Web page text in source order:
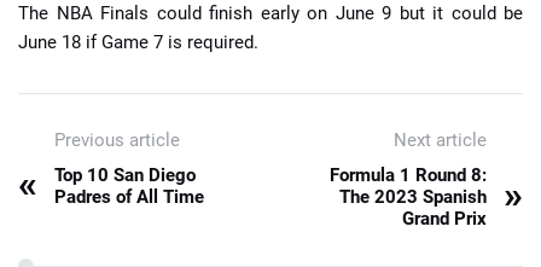
The NBA Finals could finish early on June 9 but it could be
June 18 if Game 7 is required.
Previous article
«
Top 10 San Diego
Padres of All Time
Next article
Formula 1 Round 8:
The 2023 Spanish
Grand Prix
»